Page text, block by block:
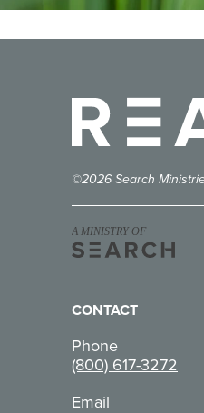
Reach
©2026 Search
A MINISTRY OF
CONTACT
Phone
(800) 617-3272
Email